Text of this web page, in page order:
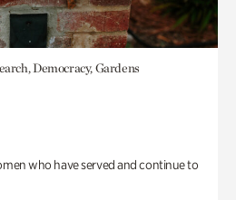
Democracy, Gardens
who have served and continue to